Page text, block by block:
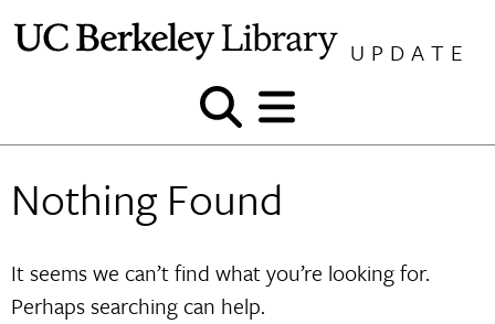
UPDATE
Show
and
search
Show
and
menu
Nothing Found
It seems we can’t find what you’re looking for.
Perhaps searching can help.